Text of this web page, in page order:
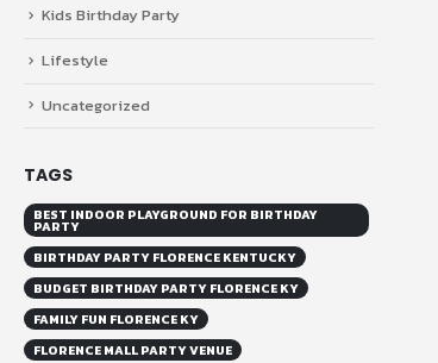
Kids Birthday Party
Lifestyle
Uncategorized
TAGS
BEST INDOOR PLAYGROUND FOR BIRTHDAY
PARTY
BIRTHDAY PARTY FLORENCE KENTUCKY
BUDGET BIRTHDAY PARTY FLORENCE KY
FAMILY FUN FLORENCE KY
FLORENCE MALL PARTY VENUE